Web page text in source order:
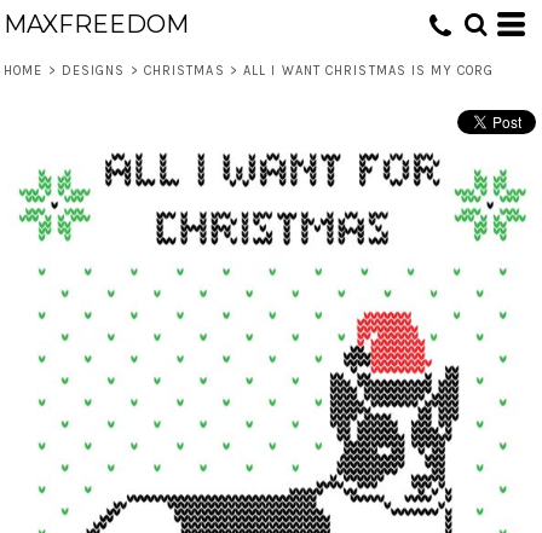
MAXFREEDOM
HOME > DESIGNS > CHRISTMAS > ALL I WANT CHRISTMAS IS MY CORG